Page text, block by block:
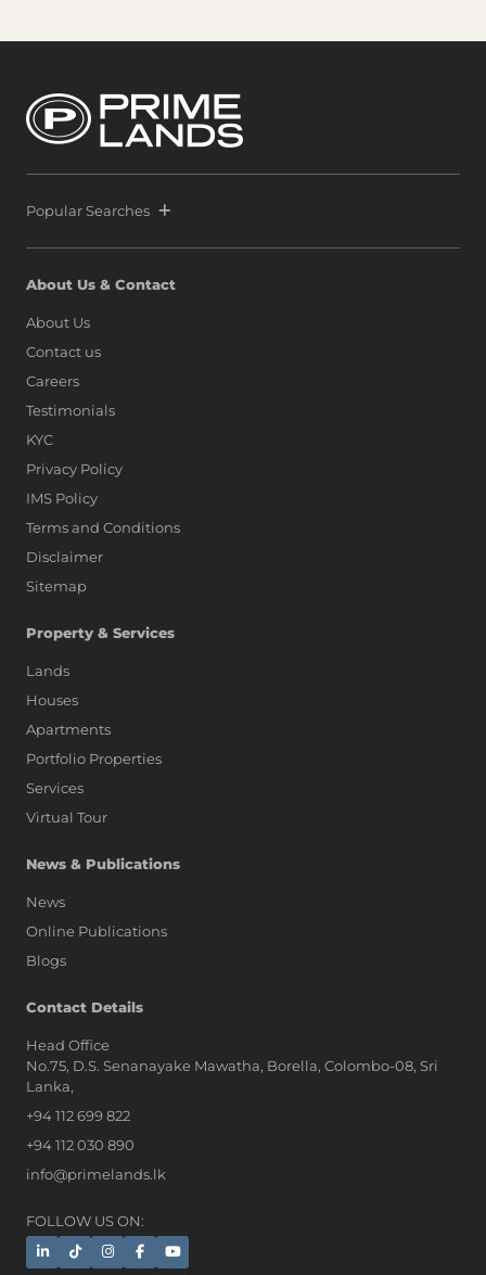
Popular Searches
About Us & Contact
About Us
Contact us
Careers
Testimonials
KYC
Privacy Policy
IMS Policy
Terms and Conditions
Disclaimer
Sitemap
Property & Services
Lands
Houses
Apartments
Portfolio Properties
Services
Virtual Tour
News & Publications
News
Online Publications
Blogs
Contact Details
Head Office
No.75, D.S. Senanayake Mawatha, Borella, Colombo-08, Sri
Lanka,
+94 112 699 822
+94 112 030 890
info@primelands.lk
FOLLOW US ON: